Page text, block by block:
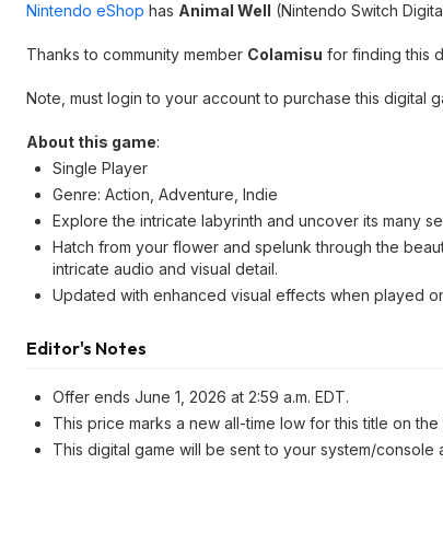
Nintendo eShop has Animal Well (Nintendo Switch
Thanks to community member Colamisu for finding this
Note, must login to your account to purchase this digital
About this game:
Single Player
Genre: Action, Adventure, Indie
Explore the intricate labyrinth and uncover its many
Hatch from your flower and spelunk through the
intricate audio and visual detail.
Updated with enhanced visual effects when played
Editor's Notes
Offer ends June 1, 2026 at 2:59 a.m. EDT.
This price marks a new all-time low for this title on
This digital game will be sent to your system/console